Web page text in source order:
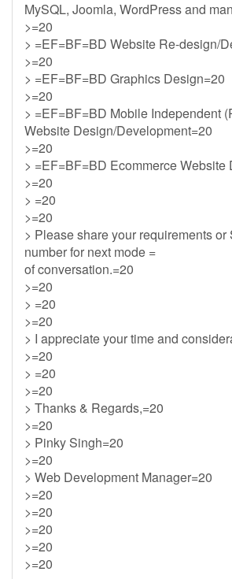
MySQL, Joomla, WordPress and
>=20
> =EF=BF=BD Website Re-design/
>=20
> =EF=BF=BD Graphics Design=20
>=20
> =EF=BF=BD Mobile Independent
Website Design/Development=20
>=20
> =EF=BF=BD Ecommerce Website
>=20
> =20
>=20
> Please share your requirements or
number for next mode =
of conversation.=20
>=20
> =20
>=20
> I appreciate your time and
>=20
> =20
>=20
> Thanks & Regards,=20
>=20
> Pinky Singh=20
>=20
> Web Development Manager=20
>=20
>=20
>=20
>=20
>=20